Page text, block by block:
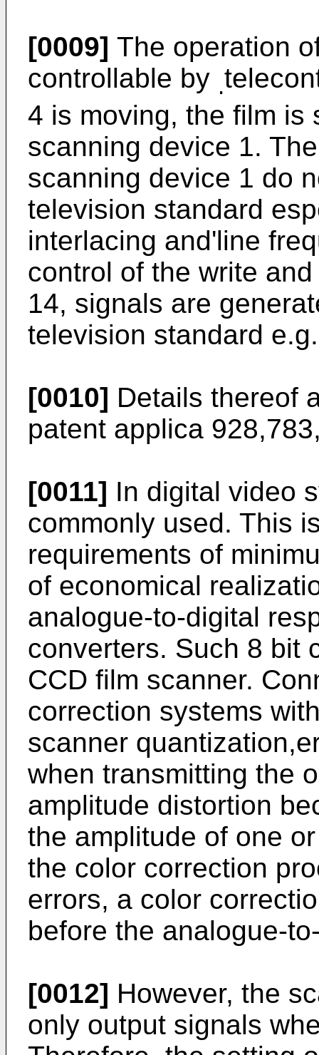
[0009] The operation
controllable by .
4 is moving, the film is
scanning device 1.
scanning device 1 do
television standard
interlacing and'line
control of the write
14, signals are
television standard
[0010] Details thereof
patent applica
[0011] In digital video
commonly used. This
requirements of
of economical
analogue-to-digital
converters. Such 8 bit
CCD film scanner.
correction systems
scanner
when transmitting the
amplitude distortion
the amplitude of one
the color correction
errors, a color
before the analogue-
[0012] However, the
only output signals